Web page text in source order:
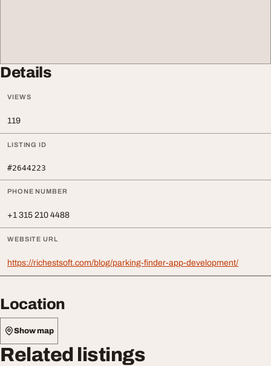
Details
VIEWS
119
LISTING ID
#2644223
PHONE NUMBER
+1 315 210 4488
WEBSITE URL
https://richestsoft.com/blog/parking-finder-app-development/
Location
Show map
Related listings